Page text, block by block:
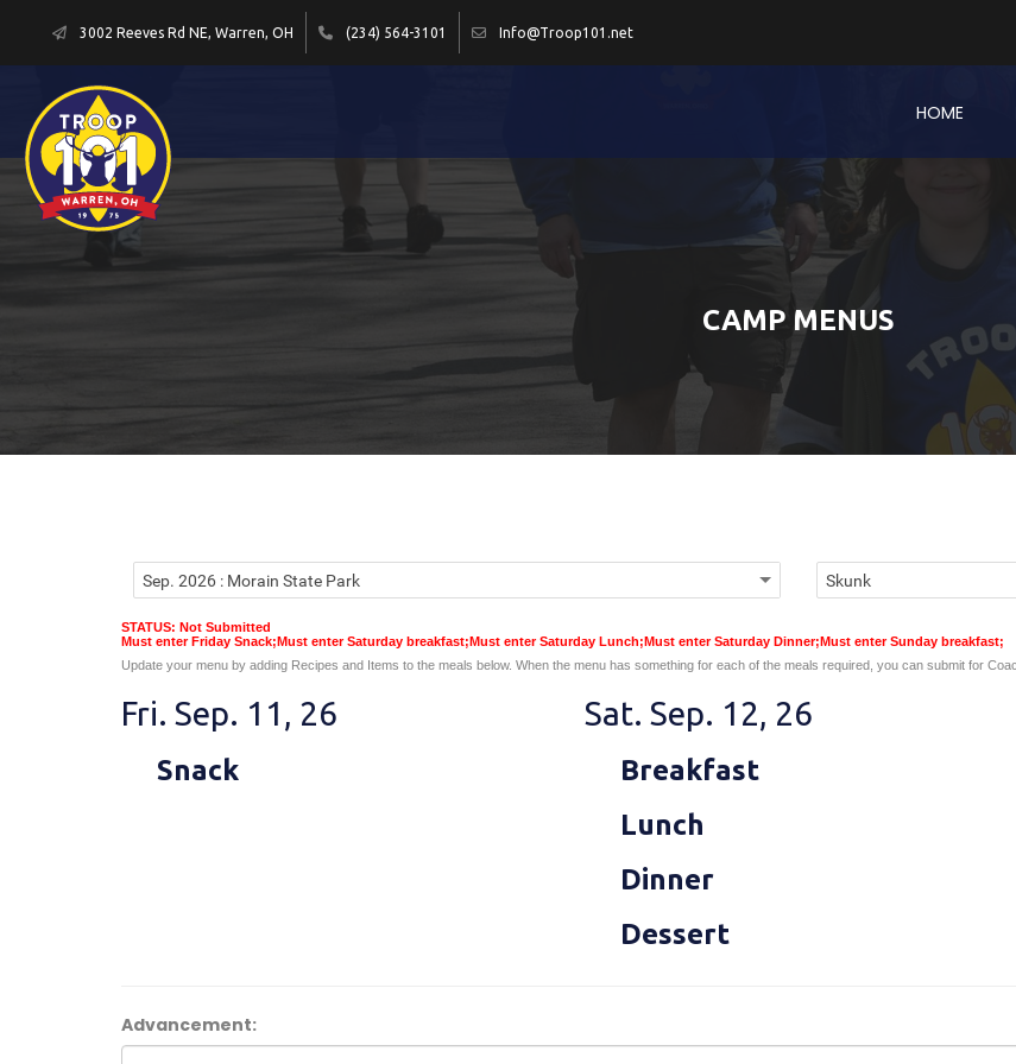
3002 Reeves Rd NE, Warren, OH (234) 564-3101 Info@Troop101.net
HOME
CAMP MENUS
STATUS: Not Submitted
Must enter Friday Snack;Must enter Saturday breakfast;Must enter Saturday Lunch;Must enter Saturday Dinner;Must enter Sunday breakfast;
Update your menu by adding Recipes and Items to the meals below. When the menu has something for each of the meals required, you can submit for
Fri. Sep. 11, 26
Snack
Sat. Sep. 12, 26
Breakfast
Lunch
Dinner
Dessert
Advancement: